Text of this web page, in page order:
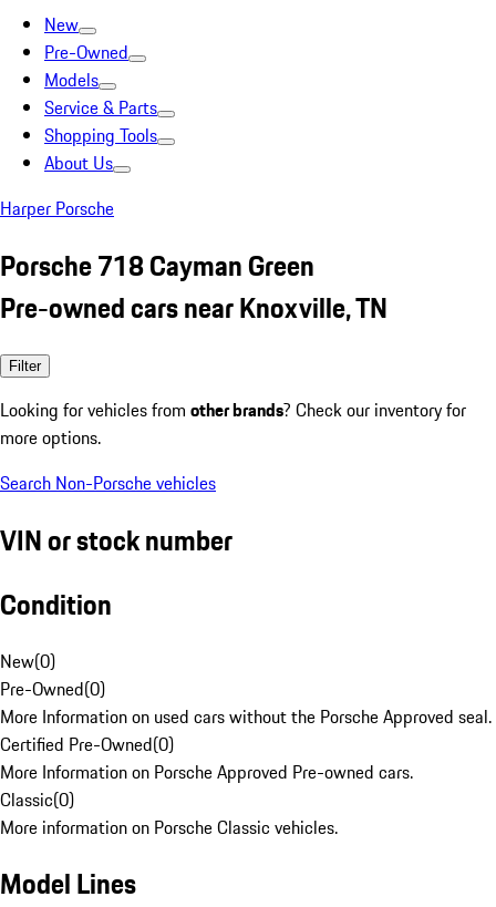
New
Pre-Owned
Models
Service & Parts
Shopping Tools
About Us
Harper Porsche
Porsche 718 Cayman Green
Pre-owned cars near Knoxville, TN
Filter
Looking for vehicles from other brands? Check our inventory for
more options.
Search Non-Porsche vehicles
VIN or stock number
Condition
New(0)
Pre-Owned(0)
More Information on used cars without the Porsche Approved seal.
Certified Pre-Owned(0)
More Information on Porsche Approved Pre-owned cars.
Classic(0)
More information on Porsche Classic vehicles.
Model Lines